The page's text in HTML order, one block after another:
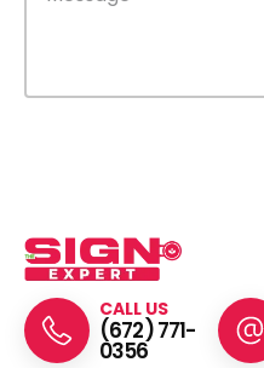
CALL US
(672) 771-
0356